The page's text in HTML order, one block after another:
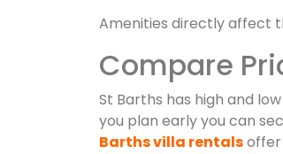
Amenities directly affect
Compare
St Barths has high and
you plan early you can
Barths villa rentals